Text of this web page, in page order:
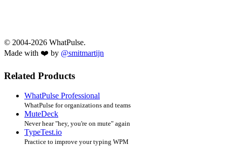
© 2004-2026 WhatPulse.
Made with ❤️ by @smitmartijn
Related Products
WhatPulse Professional
WhatPulse for organizations and teams
MuteDeck
Never hear "hey, you're on mute" again
TypeTest.io
Practice to improve your typing WPM